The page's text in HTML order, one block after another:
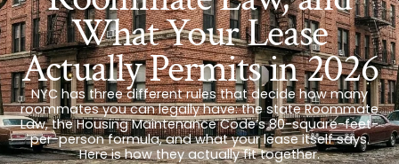
What Your Lease
Actually Permits in 2026
NYC has three different rules that decide how many
roommates you can legally have: the state Roommate
Law, the Housing Maintenance Code’s 80-square-feet-
per-person formula, and what your lease itself says.
Here is how they actually fit together.